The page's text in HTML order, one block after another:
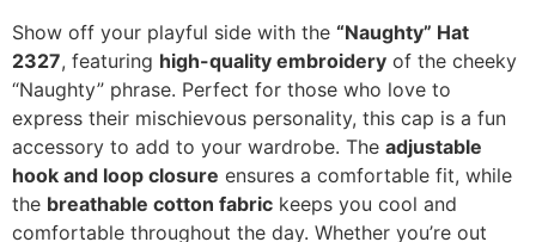
Show off your playful side with the “Naughty” Hat
2327, featuring high-quality embroidery of the cheeky
“Naughty” phrase. Perfect for those who love to
express their mischievous personality, this cap is a fun
accessory to add to your wardrobe. The adjustable
hook and loop closure ensures a comfortable fit, while
the breathable cotton fabric keeps you cool and
comfortable throughout the day. Whether you’re out